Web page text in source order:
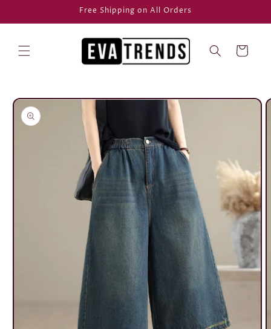
Free Shipping on All Orders
Cart
Skip to
product
information